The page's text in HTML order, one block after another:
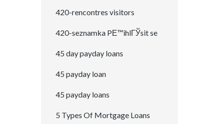
420-rencontres visitors
420-seznamka PЕ™ihlГЎsit se
45 day payday loans
45 payday loan
45 payday loans
5 Types Of Mortgage Loans